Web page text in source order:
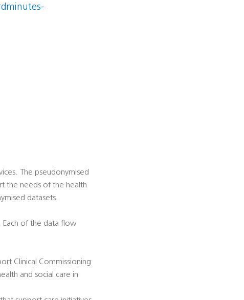
The pseudonymised
the needs of the health
datasets.
Each of the data flow
Clinical Commissioning
and social care in